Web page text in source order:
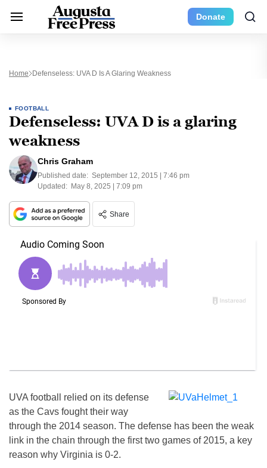
Donate
Home Defenseless: UVA D Is A Glaring Weakness
FOOTBALL
Defenseless: UVA D is a glaring
weakness
Chris Graham
Published date: September 12, 2015 | 7:46 pm
Updated: May 8, 2025 | 7:09 pm
Share
UVA football relied on its defense
as the Cavs fought their way
through the 2014 season. The defense has been the weak
link in the chain through the first two games of 2015, a key
reason why Virginia is 0-2.